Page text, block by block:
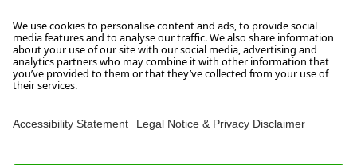
We look forward to receiving your enquiry!
We are always glad to assist
Monday to Thursday from 8 a.m. to 5:30 p.m., and on Friday